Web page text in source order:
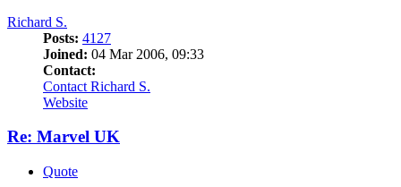
Richard S.
Posts: 4127
Joined: 04 Mar 2006, 09:33
Contact:
Contact Richard S.
Website
Re: Marvel UK
Quote